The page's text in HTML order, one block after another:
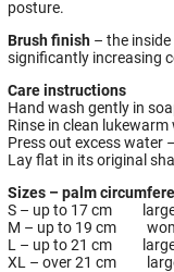
posture.
Brush finish – the
significantly increasing
Care instructions
Hand wash gently in
Rinse in clean lukewarm
Press out excess water
Lay flat in its original
Sizes – palm
S – up to 17 cm larger
M – up to 19 cm
L – up to 21 cm larger
XL – over 21 cm